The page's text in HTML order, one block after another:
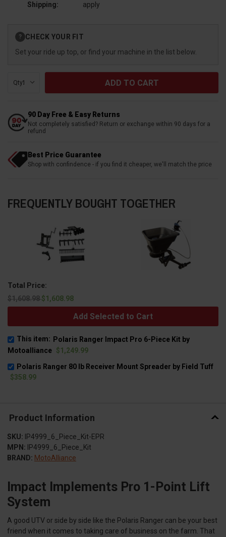
Shipping:
apply
Stock:
? CHECK YOUR FIT
Set your ride up top, or find your machine in the list below.
Qty:
90 Day Free & Easy Returns
Not completely satisfied? Return or exchange within 90 days for a
refund
Best Price Guarantee
Shop with confindence - if you find it cheaper, we'll match the price
FREQUENTLY BOUGHT TOGETHER
Total Price:
$1,608.98$1,608.98
Add Selected to Cart
This item: Polaris Ranger Impact Pro 6-Piece Kit by
Motoalliance $1,249.99
Polaris Ranger 80 lb Receiver Mount Spreader by Field Tuff
$358.99
Product Information
SKU: IP4999_6_Piece_Kit-EPR
MPN: IP4999_6_Piece_Kit
BRAND: MotoAlliance
Impact Implements Pro 1-Point Lift
System
A good UTV or side by side like the Polaris Ranger can be your best
friend when it comes to taking care of business on the farm. That